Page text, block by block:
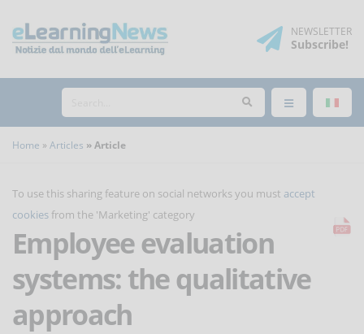
NEWSLETTER
Subscribe!
Home Articles Article
To use this sharing feature on social networks you must accept
cookies from the 'Marketing' category
Employee evaluation
systems: the qualitative
approach